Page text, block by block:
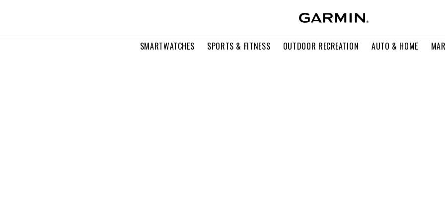
SMARTWATCHES SPORTS & FITNESS OUTDOOR RECREATION AUTO & HOME